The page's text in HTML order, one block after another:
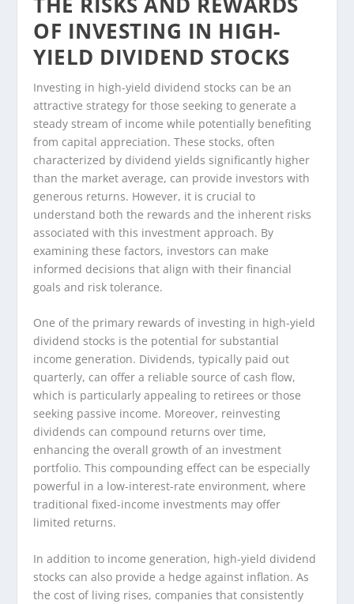
OF INVESTING IN HIGH-
YIELD DIVIDEND STOCKS
Investing in high-yield dividend stocks can be an
attractive strategy for those seeking to generate a
steady stream of income while potentially benefiting
from capital appreciation. These stocks, often
characterized by dividend yields significantly higher
than the market average, can provide investors with
generous returns. However, it is crucial to
understand both the rewards and the inherent risks
associated with this investment approach. By
examining these factors, investors can make
informed decisions that align with their financial
goals and risk tolerance.
One of the primary rewards of investing in high-yield
dividend stocks is the potential for substantial
income generation. Dividends, typically paid out
quarterly, can offer a reliable source of cash flow,
which is particularly appealing to retirees or those
seeking passive income. Moreover, reinvesting
dividends can compound returns over time,
enhancing the overall growth of an investment
portfolio. This compounding effect can be especially
powerful in a low-interest-rate environment, where
traditional fixed-income investments may offer
limited returns.
In addition to income generation, high-yield dividend
stocks can also provide a hedge against inflation. As
the cost of living rises, companies that consistently